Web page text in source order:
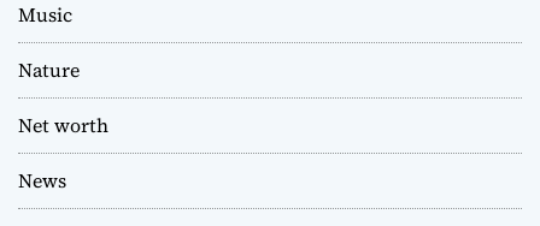
Music
Nature
Net worth
News